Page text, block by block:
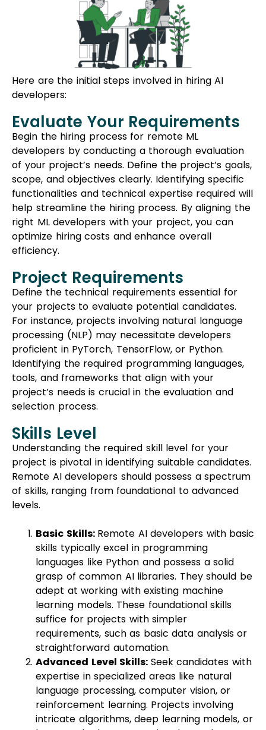
Here are the initial steps involved in hiring AI
developers:
Evaluate Your Requirements
Begin the hiring process for remote ML
developers by conducting a thorough evaluation
of your project’s needs. Define the project’s goals,
scope, and objectives clearly. Identifying specific
functionalities and technical expertise required will
help streamline the hiring process. By aligning the
right ML developers with your project, you can
optimize hiring costs and enhance overall
efficiency.
Project Requirements
Define the technical requirements essential for
your projects to evaluate potential candidates.
For instance, projects involving natural language
processing (NLP) may necessitate developers
proficient in PyTorch, TensorFlow, or Python.
Identifying the required programming languages,
tools, and frameworks that align with your
project’s needs is crucial in the evaluation and
selection process.
Skills Level
Understanding the required skill level for your
project is pivotal in identifying suitable candidates.
Remote AI developers should possess a spectrum
of skills, ranging from foundational to advanced
levels.
Basic Skills: Remote AI developers with basic
skills typically excel in programming
languages like Python and possess a solid
grasp of common AI libraries. They should be
adept at working with existing machine
learning models. These foundational skills
suffice for projects with simpler
requirements, such as basic data analysis or
straightforward automation.
Advanced Level Skills: Seek candidates with
expertise in specialized areas like natural
language processing, computer vision, or
reinforcement learning. Projects involving
intricate algorithms, deep learning models, or